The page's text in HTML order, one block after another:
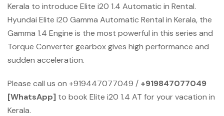
Kerala to introduce Elite i20 1.4 Automatic in Rental.
Hyundai Elite i20 Gamma Automatic Rental in Kerala, the
Gamma 1.4 Engine is the most powerful in this series and
Torque Converter gearbox gives high performance and
sudden acceleration.
Please call us on +919447077049 / +919847077049
[WhatsApp] to book Elite i20 1.4 AT for your vacation in
Kerala.